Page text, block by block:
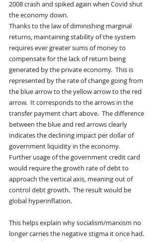
2008 crash and spiked again when Covid shut
the economy down.
Thanks to the law of diminishing marginal
returns, maintaining stability of the system
requires ever greater sums of money to
compensate for the lack of return being
generated by the private economy.  This is
represented by the rate of change going from
the blue arrow to the yellow arrow to the red
arrow.  It corresponds to the arrows in the
transfer payment chart above.  The difference
between the blue and red arrows clearly
indicates the declining impact per dollar of
government liquidity in the economy.
Further usage of the government credit card
would require the growth rate of debt to
approach the vertical axis, meaning out of
control debt growth.  The result would be
global hyperinflation.
This helps explain why socialism/marxism no
longer carries the negative stigma it once had.